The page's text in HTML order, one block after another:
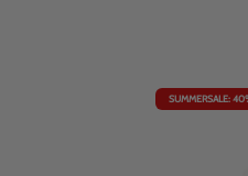
SUMMERSALE: